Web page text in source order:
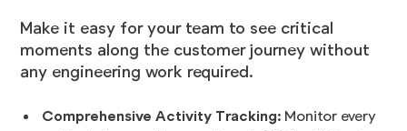
Make it easy for your team to see critical
moments along the customer journey without
any engineering work required.
Comprehensive Activity Tracking: Monitor every